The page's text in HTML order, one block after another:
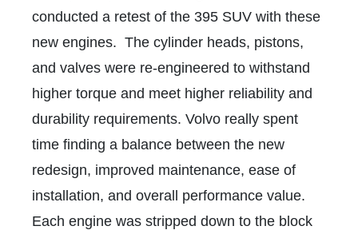
conducted a retest of the 395 SUV with these
new engines. The cylinder heads, pistons,
and valves were re-engineered to withstand
higher torque and meet higher reliability and
durability requirements. Volvo really spent
time finding a balance between the new
redesign, improved maintenance, ease of
installation, and overall performance value.
Each engine was stripped down to the block